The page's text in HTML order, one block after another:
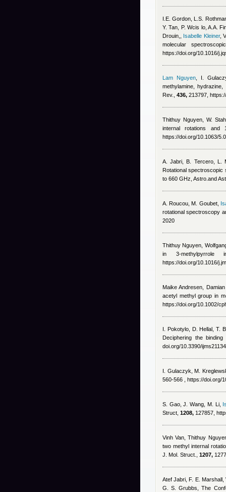
I.E. Gordon, L.S.
Y. Tan, P. Wcis lo, A.A.
Drouin,
Isabelle Kleiner,
molecular
https://doi.org/10.1016/
Lam Nguyen
I.
methylamine,
Rev., 436, 213797,
Thithuy Nguyen, W.
internal rotations and
https://doi.org/10.1063/
A. Jabri, B. Tercero, L.
Rotational spectroscopic
to 660 GHz, Astro.and
A. Roucou, M. Goubet,
rotational spectroscopy
2020
Thithuy Nguyen
in 3-methylpyrrole
https://doi.org/10.1016/
Maike Andresen
acetyl methyl group in
https://doi.org/10.1002/
I. Pokotylo, D. Hellal, T.
Deciphering the
doi.org/10.3390/
I. Gulaczyk, M.
560-566 , https://doi.org/
S. Gao, J. Wang, M. Li,
Struct, 1208, 127857,
Vinh Van ,Thithuy
two methyl internal
J. Mol. Struct., 1207,
Atef Jabri ,F. E.
G. S. Grubbs
, The